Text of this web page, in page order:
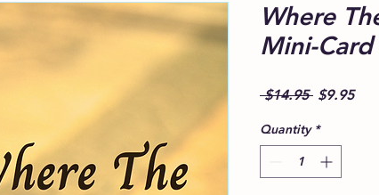
Where
Mini-
$14.95 Regular
$9.95Sale
Quantity *